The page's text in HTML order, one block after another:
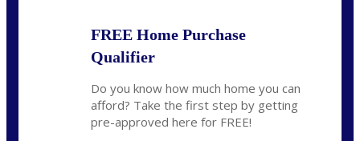
FREE Home Purchase
Qualifier
Do you know how much home you can
afford? Take the first step by getting
pre-approved here for FREE!